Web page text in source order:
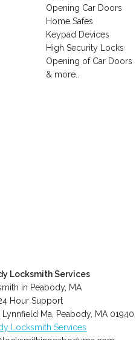
Opening Car Doors
Home Safes
Keypad Devices
High Security Locks
Opening of Car Doors
& more..
Locksmith Services
in Peabody, MA
Hour Support
Ma Peabody, MA 01940
Locksmith Services